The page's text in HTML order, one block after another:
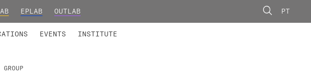
EPLAB OUTLAB PT
EVENTS INSTITUTE